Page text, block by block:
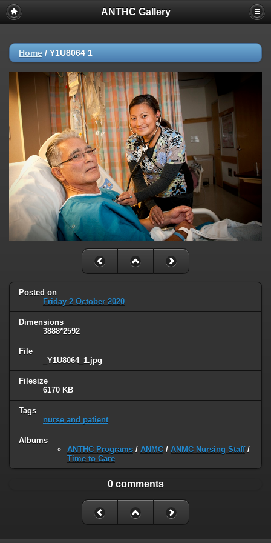
ANTHC Gallery
Home / Y1U8064 1
Posted on
Friday 2 October 2020
Dimensions
3888*2592
File
_Y1U8064_1.jpg
Filesize
6170 KB
Tags
nurse and patient
Albums
ANTHC Programs / ANMC / ANMC Nursing Staff/
Time to Care
0 comments